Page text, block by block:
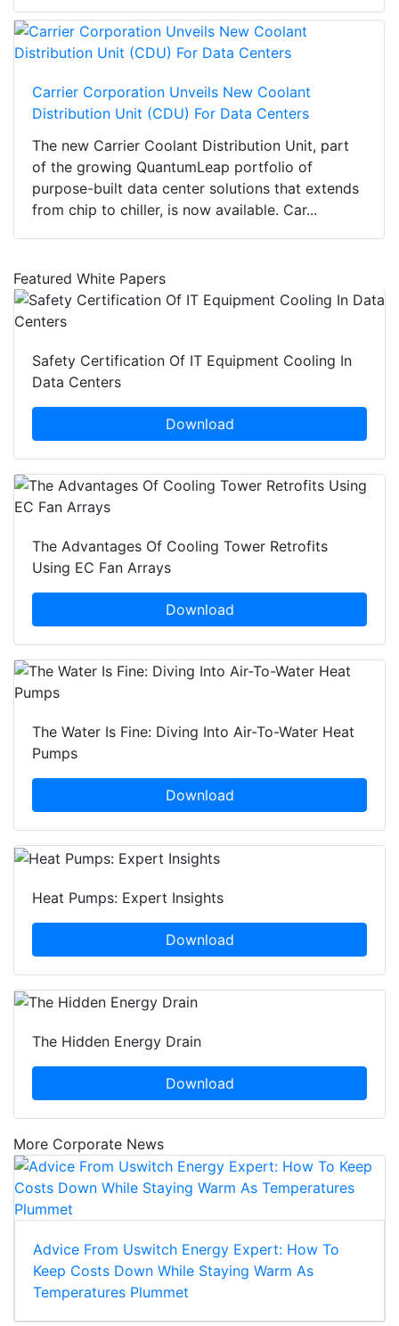
Carrier Corporation Unveils New Coolant
Distribution Unit (CDU) For Data Centers
The new Carrier Coolant Distribution Unit, part
of the growing QuantumLeap portfolio of
purpose-built data center solutions that extends
from chip to chiller, is now available. Car...
Featured White Papers
Safety Certification Of IT Equipment Cooling In
Data Centers
Download
The Advantages Of Cooling Tower Retrofits
Using EC Fan Arrays
Download
The Water Is Fine: Diving Into Air-To-Water Heat
Pumps
Download
Heat Pumps: Expert Insights
Download
The Hidden Energy Drain
Download
More Corporate News
Advice From Uswitch Energy Expert: How To
Keep Costs Down While Staying Warm As
Temperatures Plummet